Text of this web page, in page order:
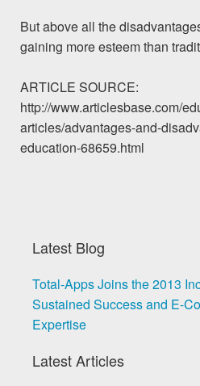
But above all the
gaining more esteem than
ARTICLE SOURCE:
http://www.articlesbase.com/
articles/advantages-and-
education-68659.html
Latest Blog
Total-Apps Joins the 2013
Sustained Success and E-
Expertise
Latest Articles